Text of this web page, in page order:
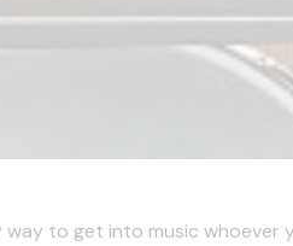
to get into music whoever